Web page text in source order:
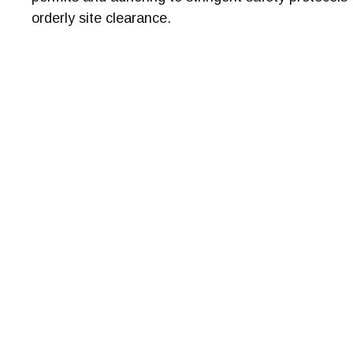
orderly site clearance.